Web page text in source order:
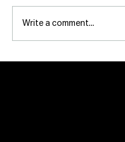
Write a comment...